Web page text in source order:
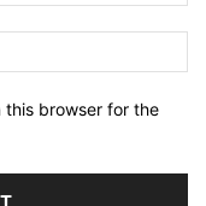
this browser for the